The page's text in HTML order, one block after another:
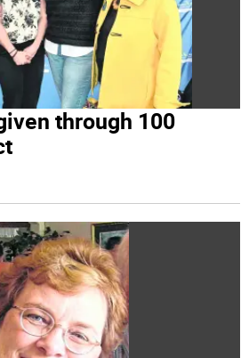
through 100